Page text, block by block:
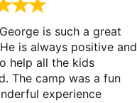
is such a great
is always positive and
help all the kids
The camp was a fun
experience